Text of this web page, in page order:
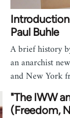
Paul Buhle
A brief history
an anarchist
and New York
"The IWW
(Freedom,